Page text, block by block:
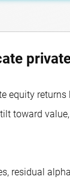
equity
toward
residual